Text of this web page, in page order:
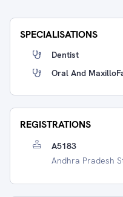
SPECIALISATIONS
Dentist
Oral And
REGISTRATIONS
A5183
Andhra Pradesh